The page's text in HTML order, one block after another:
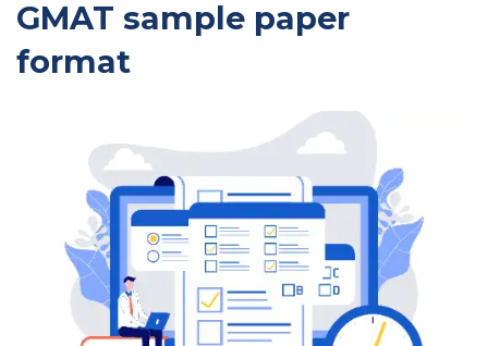
GMAT sample paper
format